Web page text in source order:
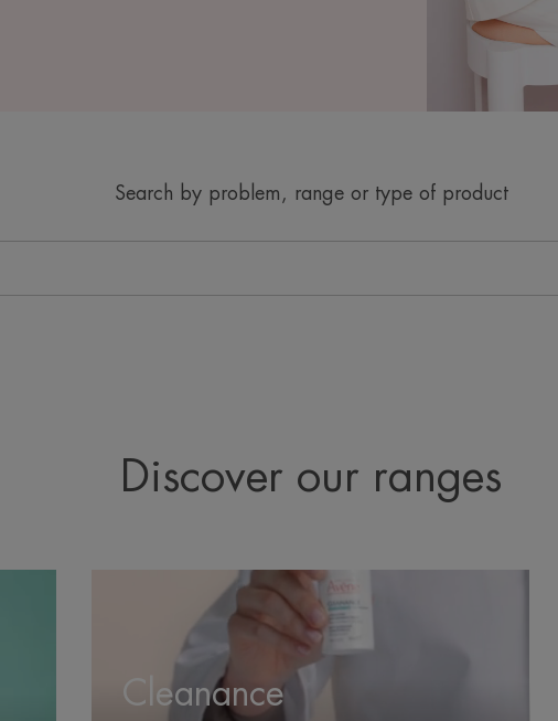
Search by problem, range or type of product
Discover our ranges
Cleanance